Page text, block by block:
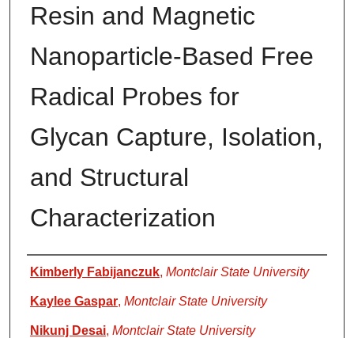
Resin and Magnetic
Nanoparticle-Based Free
Radical Probes for
Glycan Capture, Isolation,
and Structural
Characterization
Authors
Kimberly Fabijanczuk, Montclair State University
Kaylee Gaspar, Montclair State University
Nikunj Desai, Montclair State University